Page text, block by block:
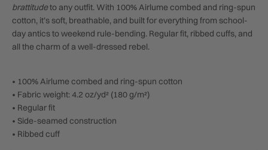
brattitudeto any outfit. With 100% Airlume combed and ring-spun
cotton, it’s soft, breathable, and built for everything from school-
day antics to weekend rule-bending. Regular fit, ribbed cuffs, and
all the charm of a well-dressed rebel.
• 100% Airlume combed and ring-spun cotton
• Fabric weight: 4.2 oz/yd² (180 g/m²)
• Regular fit
• Side-seamed construction
• Ribbed cuff